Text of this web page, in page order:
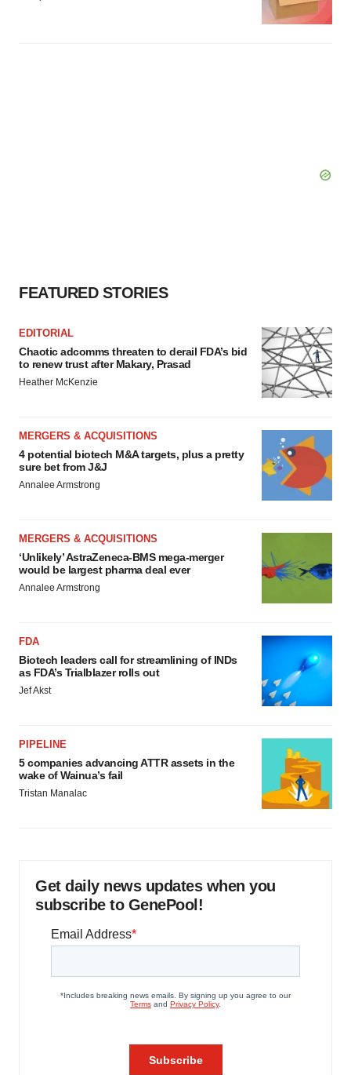
FEATURED STORIES
EDITORIAL
Chaotic adcomms threaten to derail FDA’s bid
to renew trust after Makary, Prasad
Heather McKenzie
MERGERS & ACQUISITIONS
4 potential biotech M&A targets, plus a pretty
sure bet from J&J
Annalee Armstrong
MERGERS & ACQUISITIONS
‘Unlikely’ AstraZeneca-BMS mega-merger
would be largest pharma deal ever
Annalee Armstrong
FDA
Biotech leaders call for streamlining of INDs
as FDA’s Trialblazer rolls out
Jef Akst
PIPELINE
5 companies advancing ATTR assets in the
wake of Wainua’s fail
Tristan Manalac
Get daily news updates when you
subscribe to GenePool!